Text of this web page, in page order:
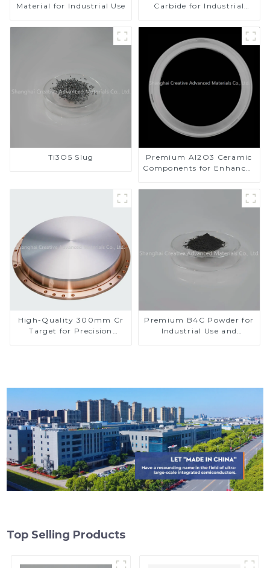
Material for Industrial Use
Carbide for Industrial
Ti3O5 Slug
Premium Al2O3 Ceramic
Components for Enhanced
High-Quality 300mm Cr
Target for Precision
Premium B4C Powder for
Industrial Use and
Top Selling Products